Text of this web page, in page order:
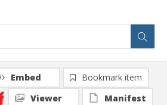
Embed
Bookmark item
Viewer
Manifest